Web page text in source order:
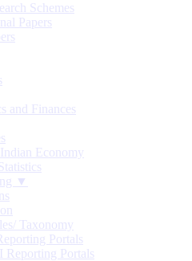
Schemes
Papers
and Finances
Economy
▼
Taxonomy
Portals
Reporting Portals